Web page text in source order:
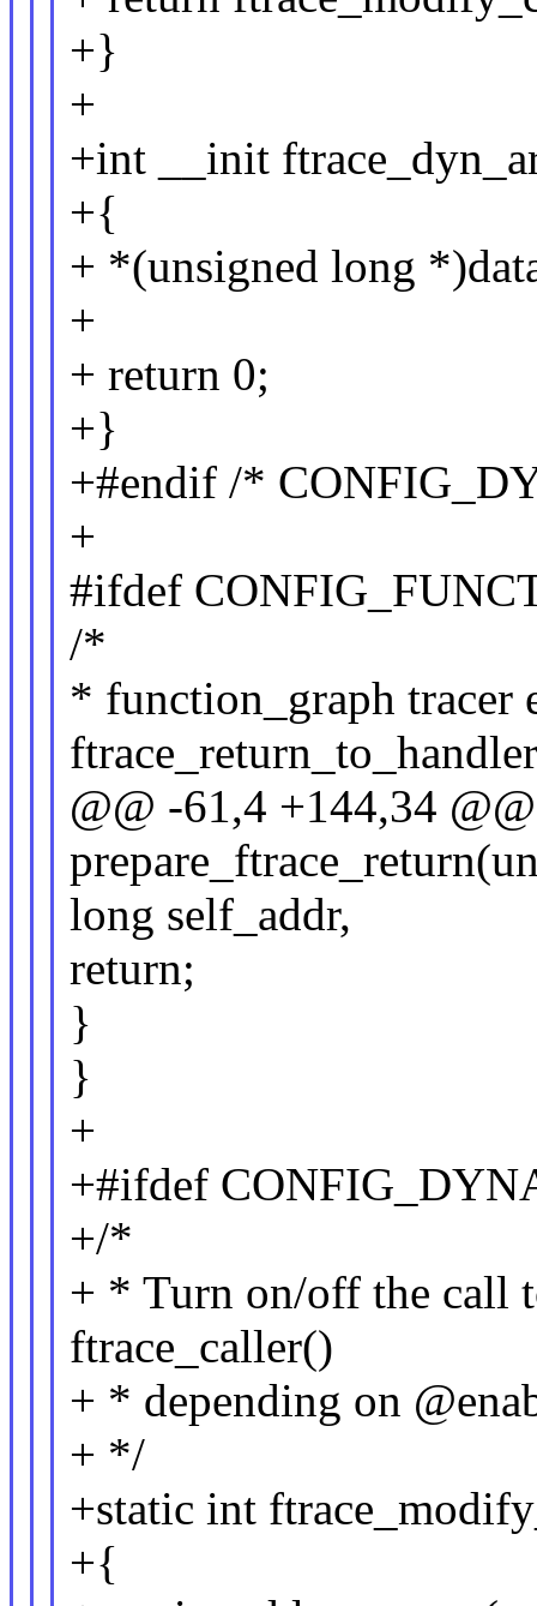
+}
+
+int __init
+{
+ *(unsigned long
+
+ return 0;
+}
+#endif /*
+
#ifdef
/*
* function_graph tracer
@@ -61,4 +144,34
long self_addr,
return;
}
}
+
+#ifdef
+/*
+ * Turn on/off the call
ftrace_caller()
+ * depending on
+ */
+static int
+{